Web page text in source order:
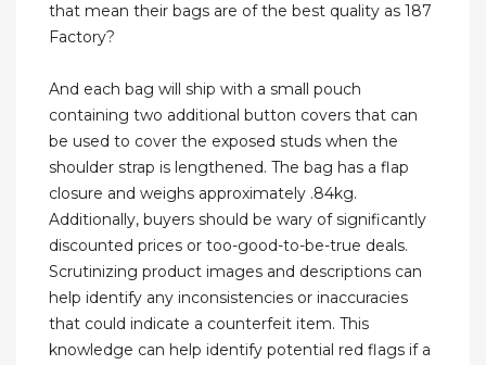
that mean their bags are of the best quality as 187
Factory?
And each bag will ship with a small pouch
containing two additional button covers that can
be used to cover the exposed studs when the
shoulder strap is lengthened. The bag has a flap
closure and weighs approximately .84kg.
Additionally, buyers should be wary of significantly
discounted prices or too-good-to-be-true deals.
Scrutinizing product images and descriptions can
help identify any inconsistencies or inaccuracies
that could indicate a counterfeit item. This
knowledge can help identify potential red flags if a